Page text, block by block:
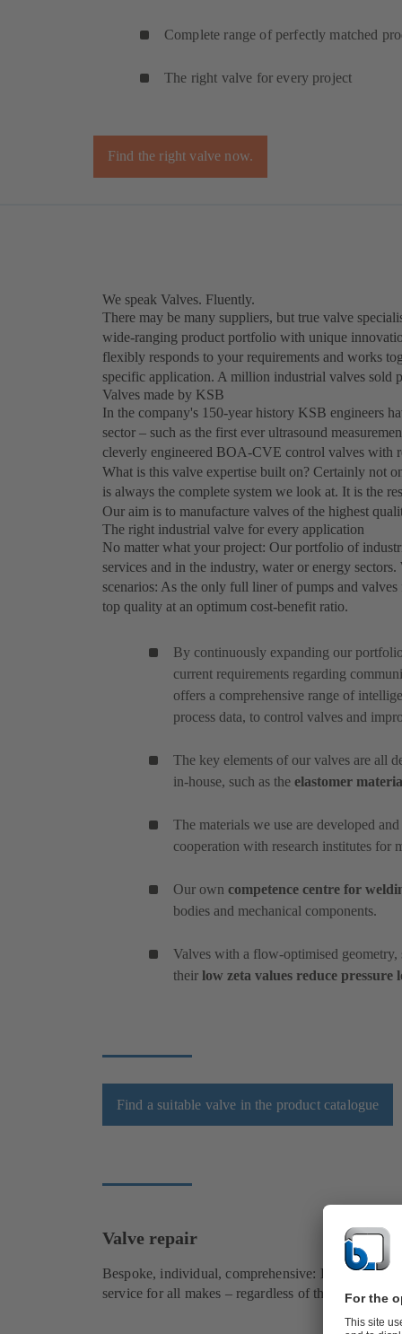
Complete range of perfectly matched
The right valve for every project
Find the right valve now.
We speak Valves. Fluently.
There may be many suppliers, but true valve
wide-ranging product portfolio with unique
flexibly responds to your requirements and works
specific application. A million industrial valves sold
Valves made by KSB
In the company's 150-year history KSB engineers
sector – such as the first ever ultrasound
cleverly engineered BOA-CVE control valves with
What is this valve expertise built on? Certainly not
is always the complete system we look at. It is the
Our aim is to manufacture valves of the highest
The right industrial valve for every application
No matter what your project: Our portfolio of
services and in the industry, water or energy
scenarios: As the only full liner of pumps and
top quality at an optimum cost-benefit ratio.
By continuously expanding our
current requirements regarding
offers a comprehensive range of
process data, to control valves and
The key elements of our valves are all
in-house, such as the elastomer
The materials we use are developed and
cooperation with research institutes for
Our own competence centre for
bodies and mechanical components.
Valves with a flow-optimised geometry,
their low zeta values reduce pressure
Find a suitable valve in the product catalogue
Valve repair
Bespoke, individual, comprehensive: KSB provides
service for all makes – regardless of the design,